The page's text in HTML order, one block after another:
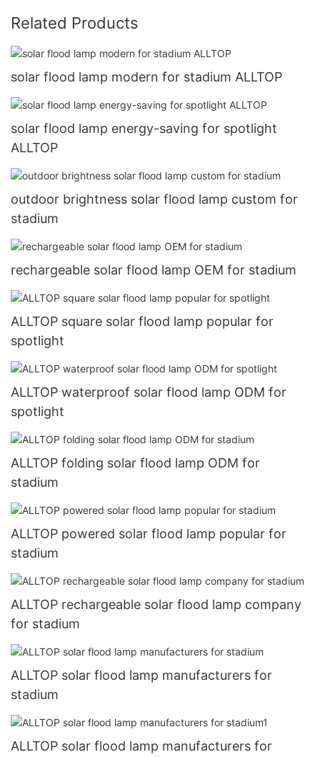
Related Products
solar flood lamp modern for stadium ALLTOP
solar flood lamp energy-saving for spotlight
ALLTOP
outdoor brightness solar flood lamp custom for
stadium
rechargeable solar flood lamp OEM for stadium
ALLTOP square solar flood lamp popular for
spotlight
ALLTOP waterproof solar flood lamp ODM for
spotlight
ALLTOP folding solar flood lamp ODM for
stadium
ALLTOP powered solar flood lamp popular for
stadium
ALLTOP rechargeable solar flood lamp company
for stadium
ALLTOP solar flood lamp manufacturers for
stadium
ALLTOP solar flood lamp manufacturers for